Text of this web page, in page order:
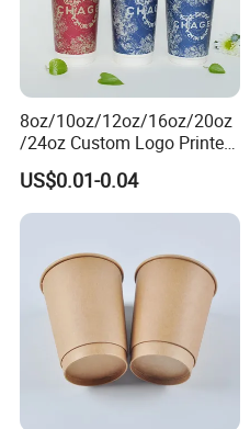
8oz/10oz/12oz/16oz/20oz
/24oz Custom Logo Printed
Biodegradable Disposable
Paper Cups Hot Coffee
Cups Tea Cups
Paper Cups with Lid
US$0.01-0.04